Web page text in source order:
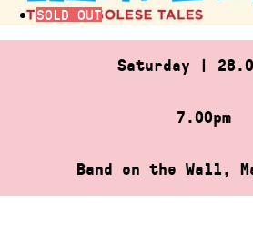
SOLD OUT
Saturday |
7.00pm
Band on the Wall,